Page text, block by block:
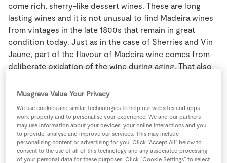
Store Locator
Insurance
Gift Cards
come rich, sherry-like dessert wines. These are long
lasting wines and it is not unusual to find Madeira wines
from vintages in the late 1800s that remain in great
condition today. Just as in the case of Sherries and Vin
Jaune, part of the flavour of Madeira wine comes from
deliberate oxidation of the wine during aging. That also
750 ml. wine bottle.
Malbec:One of the five major red wine grape varieties
of Bordeaux and produces excellent wines in Argentina.
Musgrave Value Your Privacy
We use cookies and similar technologies to help our websites and apps
work properly and to personalise your experience. We and our partners
may use information about your devices, your online interactions and you,
to provide, analyse and improve our services. This may include
personalising content or advertising for you. Click “Accept All” below to
consent to the use of all of this technology and any associated processing
of your personal data for these purposes. Click “Cookie Settings” to select